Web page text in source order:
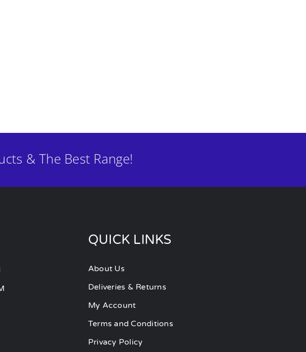
& The Best Range!
QUICK LINKS
About Us
Deliveries & Returns
My Account
Terms and Conditions
Privacy Policy